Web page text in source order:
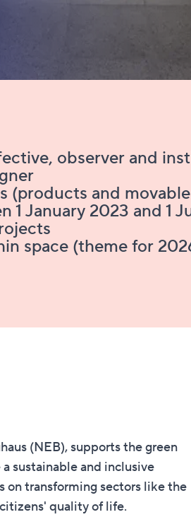
observer and
and
January 2023 and 1
space (theme for
(NEB), supports the green
sustainable and inclusive
on transforming sectors like the
quality of life.